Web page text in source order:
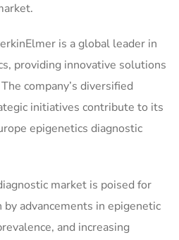
is a global leader in
providing innovative solutions
company’s diversified
initiatives contribute to its
epigenetics diagnostic
market is poised for
advancements in epigenetic
and increasing